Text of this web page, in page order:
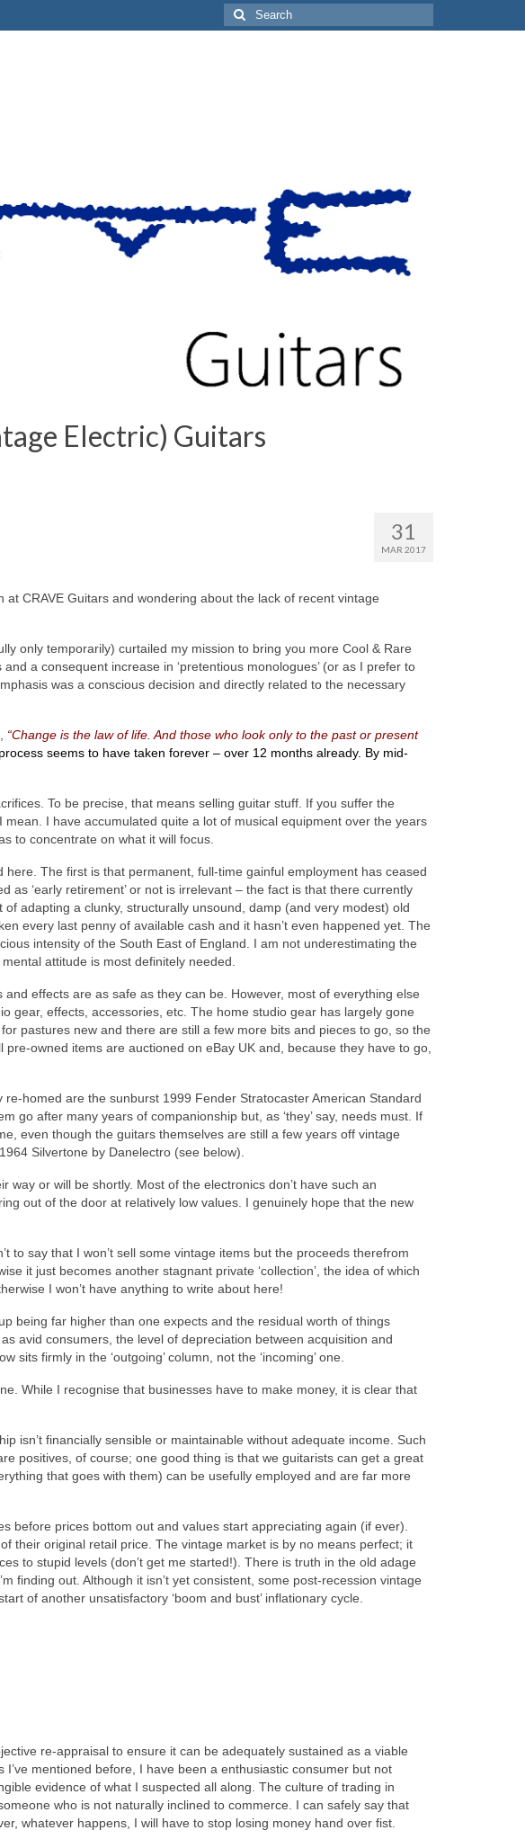
Search
for:
Electric) Guitars
31
MAR 2017
CRAVE Guitars and wondering about the lack of recent vintage
only temporarily) curtailed my mission to bring you more Cool & Rare
a consequent increase in ‘pretentious monologues’ (or as I prefer to
was a conscious decision and directly related to the necessary
“Change is the law of life. And those who look only to the past or present
seems to have taken forever – over 12 months already. By mid-
To be precise, that means selling guitar stuff. If you suffer the
I have accumulated quite a lot of musical equipment over the years
to concentrate on what it will focus.
The first is that permanent, full-time gainful employment has ceased
‘early retirement’ or not is irrelevant – the fact is that there currently
adapting a clunky, structurally unsound, damp (and very modest) old
every last penny of available cash and it hasn’t even happened yet. The
intensity of the South East of England. I am not underestimating the
attitude is most definitely needed.
effects are as safe as they can be. However, most of everything else
gear, effects, accessories, etc. The home studio gear has largely gone
pastures new and there are still a few more bits and pieces to go, so the
owned items are auctioned on eBay UK and, because they have to go,
are the sunburst 1999 Fender Stratocaster American Standard
go after many years of companionship but, as ‘they’ say, needs must. If
even though the guitars themselves are still a few years off vintage
Silvertone by Danelectro (see below).
or will be shortly. Most of the electronics don’t have such an
out of the door at relatively low values. I genuinely hope that the new
to say that I won’t sell some vintage items but the proceeds therefrom
it just becomes another stagnant private ‘collection’, the idea of which
I won’t have anything to write about here!
being far higher than one expects and the residual worth of things
avid consumers, the level of depreciation between acquisition and
firmly in the ‘outgoing’ column, not the ‘incoming’ one.
While I recognise that businesses have to make money, it is clear that
isn’t financially sensible or maintainable without adequate income. Such
positives, of course; one good thing is that we guitarists can get a great
that goes with them) can be usefully employed and are far more
before prices bottom out and values start appreciating again (if ever).
their original retail price. The vintage market is by no means perfect; it
to stupid levels (don’t get me started!). There is truth in the old adage
finding out. Although it isn’t yet consistent, some post‑recession vintage
of another unsatisfactory ‘boom and bust’ inflationary cycle.
re‑appraisal to ensure it can be adequately sustained as a viable
mentioned before, I have been a enthusiastic consumer but not
evidence of what I suspected all along. The culture of trading in
who is not naturally inclined to commerce. I can safely say that
whatever happens, I will have to stop losing money hand over fist.